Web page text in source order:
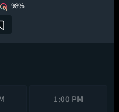
98%
1:00 PM